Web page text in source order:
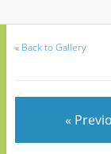
« Back to Gallery
«